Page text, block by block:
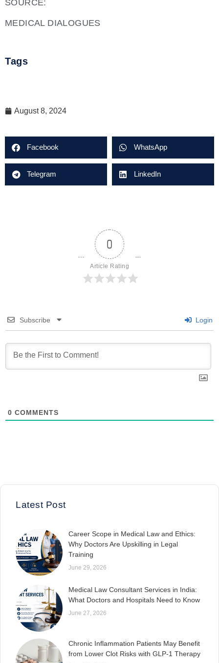
SOURCE:
MEDICAL DIALOGUES
Tags
August 8, 2024
Facebook WhatsApp
Telegram LinkedIn
0
Article Rating
Subscribe Login
0 COMMENTS
Latest Post
Career Scope in Medical Law and Ethics:
Why Doctors Are Upskilling in Legal
Training
June 29, 2026
Medical Law Consultant Services in India:
What Doctors and Hospitals Need to Know
June 27, 2026
Chronic Inflammation Patients May Benefit
from Lower Clot Risks with GLP-1 Therapy